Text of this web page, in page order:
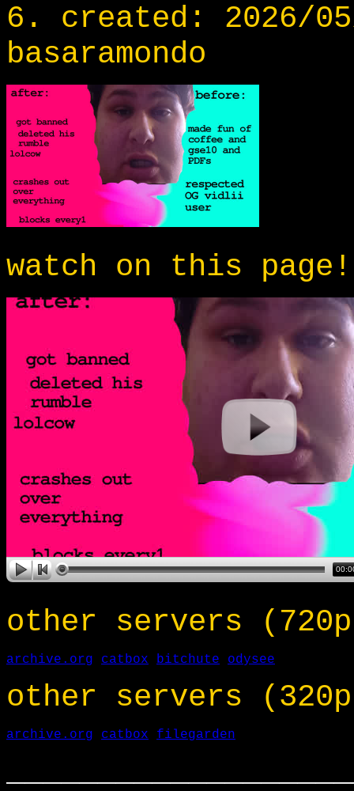
6. created:
basaramondo
watch on this
other servers
archive.org catbox bitchute odysee
other servers
archive.org catbox filegarden